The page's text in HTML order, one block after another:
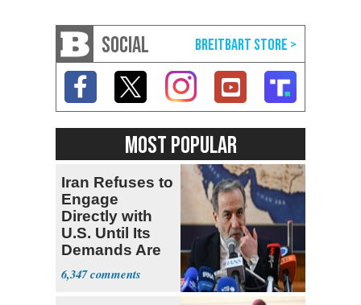
SOCIAL
MOST POPULAR
Iran Refuses to
Engage
Directly with
U.S. Until Its
Demands Are
Met
6,347